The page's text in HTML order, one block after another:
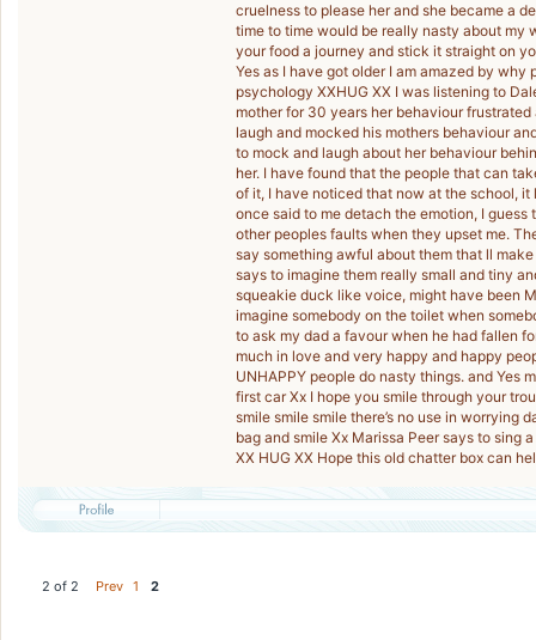
cruelness to please her and she became a
time to time would be really nasty about my
your food a journey and stick it straight on
Yes as I have got older I am amazed by
psychology XXHUG XX I was listening to
mother for 30 years her behaviour
laugh and mocked his mothers behaviour
to mock and laugh about her behaviour
her. I have found that the people that can
of it, I have noticed that now at the school,
once said to me detach the emotion, I
other peoples faults when they upset me.
say something awful about them that ll
says to imagine them really small and tiny
squeakie duck like voice, might have been
imagine somebody on the toilet when
to ask my dad a favour when he had fallen
much in love and very happy and happy
UNHAPPY people do nasty things. and Yes
first car Xx I hope you smile through your
smile smile smile there’s no use in worrying
bag and smile Xx Marissa Peer says to sing
XX HUG XX Hope this old chatter box can
2 of 2 Prev 1 2